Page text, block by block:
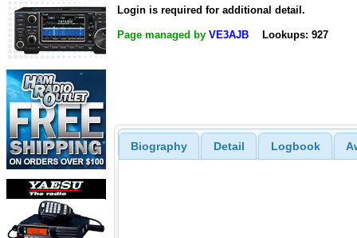
Login is required for additional detail.
Page managed by VE3AJB Lookups: 927
Biography Detail Logbook